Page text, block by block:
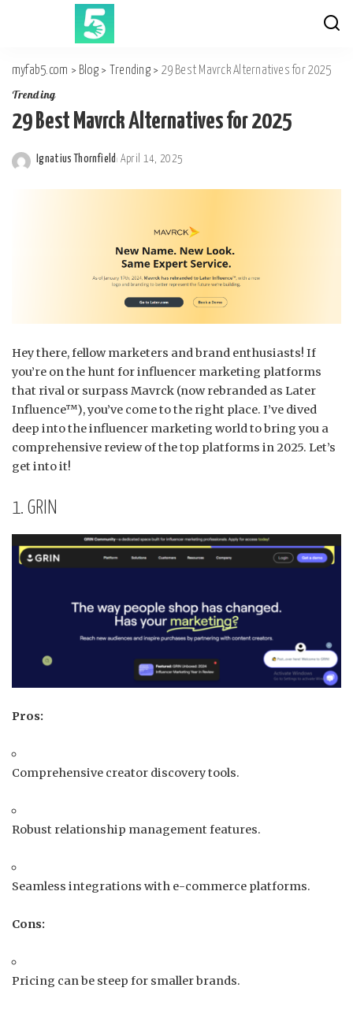
myfab5.com > Blog > Trending> 29 Best Mavrck Alternatives for 2025
Trending
29 Best Mavrck Alternatives for 2025
Posted
Ignatius Thornfield April 14, 2025
Hey there, fellow marketers and brand enthusiasts! If
you’re on the hunt for influencer marketing platforms
that rival or surpass Mavrck (now rebranded as Later
Influence™), you’ve come to the right place. I’ve dived
deep into the influencer marketing world to bring you a
comprehensive review of the top platforms in 2025. Let’s
get into it!​
1. GRIN
Pros:
Comprehensive creator discovery tools.
Robust relationship management features.
Seamless integrations with e-commerce platforms.
Cons:
Pricing can be steep for smaller brands.